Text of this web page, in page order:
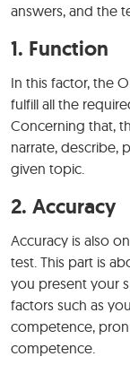
answers, and the
1. Function
In this factor, the
fulfill all the
Concerning that,
narrate, describe,
given topic.
2. Accuracy
Accuracy is also
test. This part is
you present your
factors such as
competence,
competence.